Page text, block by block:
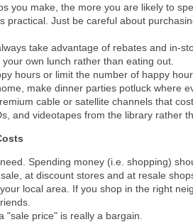
you make, the more you are likely to
practical. Just be careful about
take advantage of rebates and in-
own lunch rather than eating out.
hours or limit the number of happy
make dinner parties potluck where
cable or satellite channels that
and videotapes from the library rather
Spending money (i.e. shopping)
at discount stores and at resale
local area. If you shop in the right
"sale price" is really a bargain.